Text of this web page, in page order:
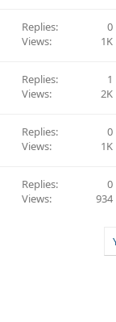
Replies
0
Views
1K
Replies
1
Views
2K
Replies
0
Views
1K
Replies
0
Views
934